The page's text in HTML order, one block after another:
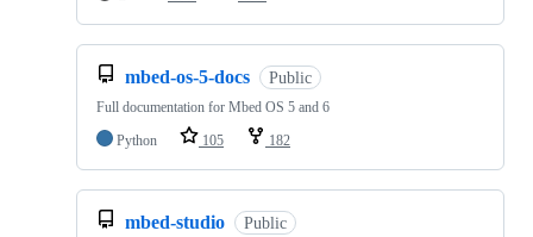
mbed-os-5-docs Public
Full documentation for Mbed OS 5 and 6
Python
105 182
mbed-studio Public